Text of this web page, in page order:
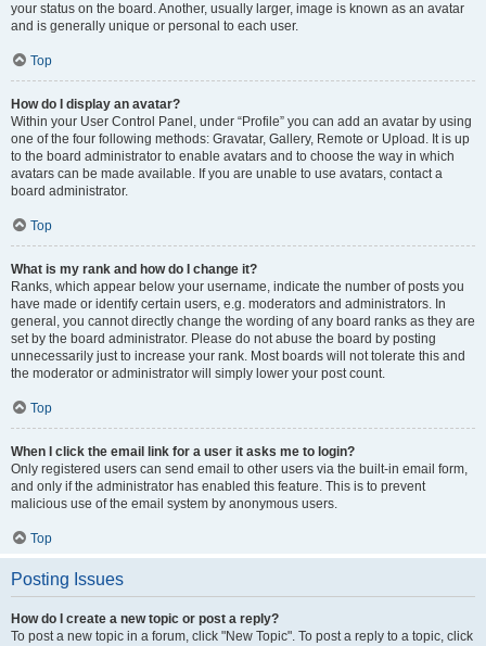
your status on the board. Another, usually larger, image is known as an avatar
and is generally unique or personal to each user.
Top
How do I display an avatar?
Within your User Control Panel, under “Profile” you can add an avatar by using
one of the four following methods: Gravatar, Gallery, Remote or Upload. It is up
to the board administrator to enable avatars and to choose the way in which
avatars can be made available. If you are unable to use avatars, contact a
board administrator.
Top
What is my rank and how do I change it?
Ranks, which appear below your username, indicate the number of posts you
have made or identify certain users, e.g. moderators and administrators. In
general, you cannot directly change the wording of any board ranks as they are
set by the board administrator. Please do not abuse the board by posting
unnecessarily just to increase your rank. Most boards will not tolerate this and
the moderator or administrator will simply lower your post count.
Top
When I click the email link for a user it asks me to login?
Only registered users can send email to other users via the built-in email form,
and only if the administrator has enabled this feature. This is to prevent
malicious use of the email system by anonymous users.
Top
Posting Issues
How do I create a new topic or post a reply?
To post a new topic in a forum, click "New Topic". To post a reply to a topic, click